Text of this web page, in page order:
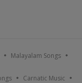
Malayalam Songs
Carnatic Music